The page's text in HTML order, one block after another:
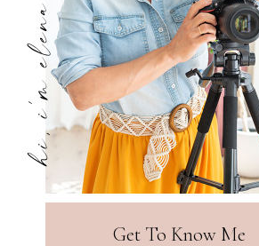
hi, i'm elena
Get To Know Me